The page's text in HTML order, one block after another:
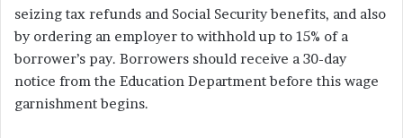
seizing tax refunds and Social Security benefits, and also
by ordering an employer to withhold up to 15% of a
borrower’s pay. Borrowers should receive a 30-day
notice from the Education Department before this wage
garnishment begins.